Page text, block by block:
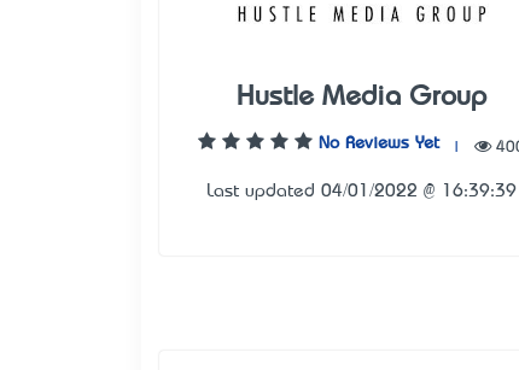
Hustle Media Group
No Reviews Yet
Last updated 04/01/2022 @ 16:39:39